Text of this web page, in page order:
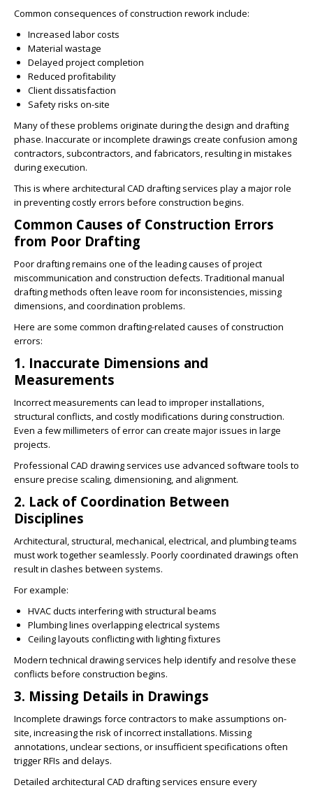
Common consequences of construction rework include:
Increased labor costs
Material wastage
Delayed project completion
Reduced profitability
Client dissatisfaction
Safety risks on-site
Many of these problems originate during the design and drafting
phase. Inaccurate or incomplete drawings create confusion among
contractors, subcontractors, and fabricators, resulting in mistakes
during execution.
This is where architectural CAD drafting services play a major role
in preventing costly errors before construction begins.
Common Causes of Construction Errors
from Poor Drafting
Poor drafting remains one of the leading causes of project
miscommunication and construction defects. Traditional manual
drafting methods often leave room for inconsistencies, missing
dimensions, and coordination problems.
Here are some common drafting-related causes of construction
errors:
1. Inaccurate Dimensions and
Measurements
Incorrect measurements can lead to improper installations,
structural conflicts, and costly modifications during construction.
Even a few millimeters of error can create major issues in large
projects.
Professional CAD drawing services use advanced software tools to
ensure precise scaling, dimensioning, and alignment.
2. Lack of Coordination Between
Disciplines
Architectural, structural, mechanical, electrical, and plumbing teams
must work together seamlessly. Poorly coordinated drawings often
result in clashes between systems.
For example:
HVAC ducts interfering with structural beams
Plumbing lines overlapping electrical systems
Ceiling layouts conflicting with lighting fixtures
Modern technical drawing services help identify and resolve these
conflicts before construction begins.
3. Missing Details in Drawings
Incomplete drawings force contractors to make assumptions on-
site, increasing the risk of incorrect installations. Missing
annotations, unclear sections, or insufficient specifications often
trigger RFIs and delays.
Detailed architectural CAD drafting services ensure every